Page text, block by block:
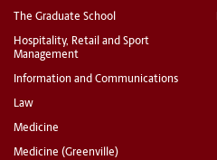
The Graduate School
Hospitality, Retail and Sport
Management
Information and Communications
Law
Medicine
Medicine (Greenville)